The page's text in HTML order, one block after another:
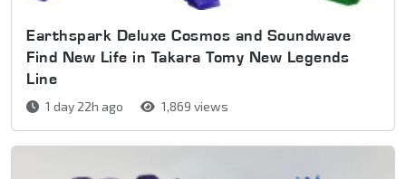
Earthspark Deluxe Cosmos and Soundwave
Find New Life in Takara Tomy New Legends
Line
1 day 22h ago 1,869 views